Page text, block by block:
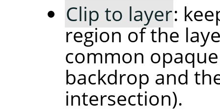
Clip to layer:
region of the
common
backdrop and
intersection).